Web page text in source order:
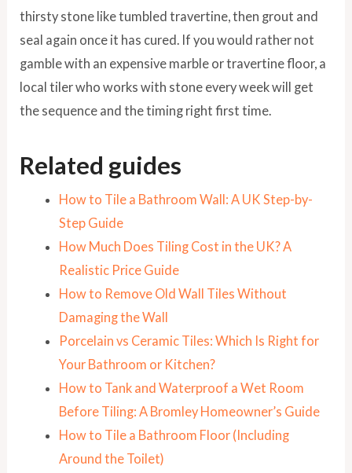
thirsty stone like tumbled travertine, then grout and
seal again once it has cured. If you would rather not
gamble with an expensive marble or travertine floor, a
local tiler who works with stone every week will get
the sequence and the timing right first time.
Related guides
How to Tile a Bathroom Wall: A UK Step-by-
Step Guide
How Much Does Tiling Cost in the UK? A
Realistic Price Guide
How to Remove Old Wall Tiles Without
Damaging the Wall
Porcelain vs Ceramic Tiles: Which Is Right for
Your Bathroom or Kitchen?
How to Tank and Waterproof a Wet Room
Before Tiling: A Bromley Homeowner’s Guide
How to Tile a Bathroom Floor (Including
Around the Toilet)